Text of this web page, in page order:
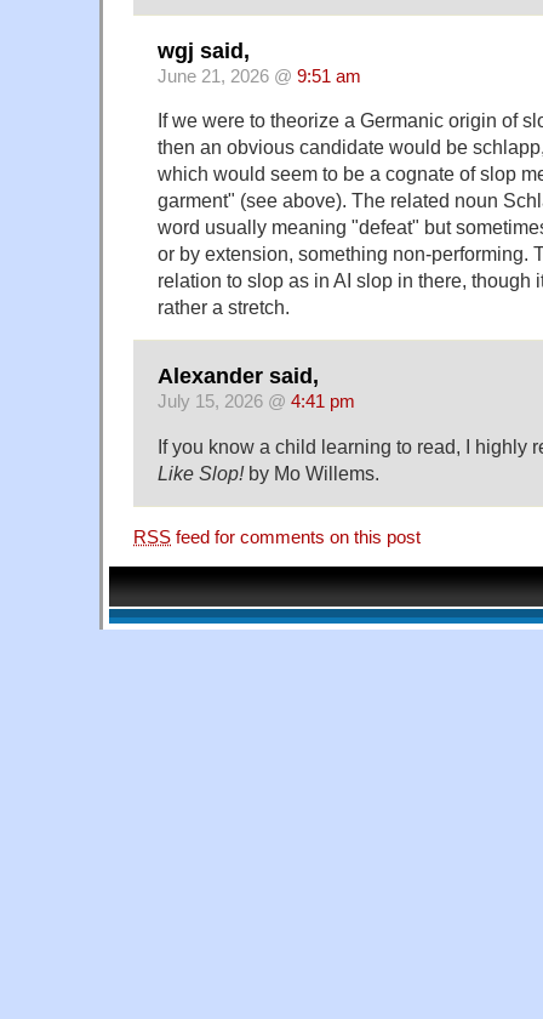
wgj said,
June 21, 2026 @ 9:51 am
If we were to theorize a Germanic origin of
then an obvious candidate would be
which would seem to be a cognate of slop
garment" (see above). The related noun
word usually meaning "defeat" but
or by extension, something non-performing.
relation to slop as in AI slop in there, though
rather a stretch.
Alexander said,
July 15, 2026 @ 4:41 pm
If you know a child learning to read, I highly
Like Slop!by Mo Willems.
RSS feed for comments on this post